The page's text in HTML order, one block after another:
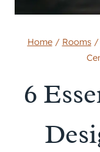
Home / Rooms /
6